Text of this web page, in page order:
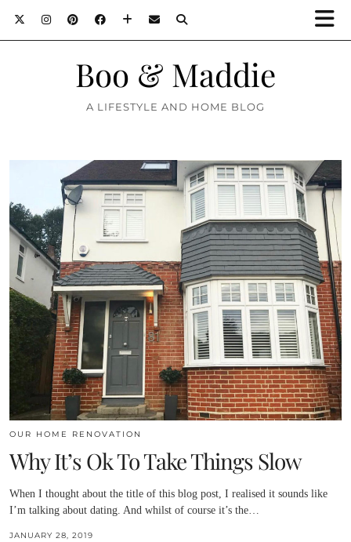
Boo & Maddie
A LIFESTYLE AND HOME BLOG
OUR HOME RENOVATION
Why It’s Ok To Take Things Slow
When I thought about the title of this blog post, I realised it sounds like
I’m talking about dating. And whilst of course it’s the…
JANUARY 28, 2019